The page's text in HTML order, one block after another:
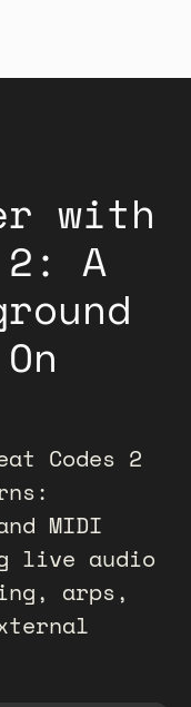
with
2: A
Codes 2
MIDI
live audio
arps,